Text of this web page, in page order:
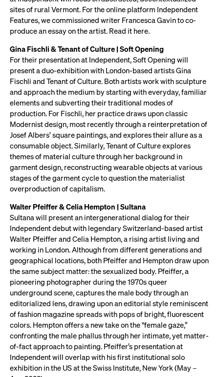
sites of rural Vermont. For the online platform Independent
Features, we commissioned writer Francesca Gavin to co-
produce an essay on the artist. Read it here.
Gina Fischli & Tenant of Culture | Soft Opening
For their presentation at Independent, Soft Opening will
present a duo-exhibition with London-based artists Gina
Fischli and Tenant of Culture. Both artists work with sculpture
and approach the medium by starting with everyday, familiar
elements and subverting their traditional modes of
production. For Fischli, her practice draws upon classic
Modernist design, most recently through a reinterpretation of
Josef Albers’ square paintings, and explores their allure as a
consumable object. Similarly, Tenant of Culture explores
themes of material culture through her background in
garment design, reconstructing wearable objects at various
stages of the garment cycle to question the materialist
overproduction of capitalism.
Walter Pfeiffer & Celia Hempton | Sultana
Sultana will present an intergenerational dialog for their
Independent debut with legendary Switzerland-based artist
Walter Pfeiffer and Celia Hempton, a rising artist living and
working in London. Although from different generations and
geographical locations, both Pfeiffer and Hempton draw upon
the same subject matter: the sexualized body. Pfeiffer, a
pioneering photographer during the 1970s queer
underground scene, captures the male body through an
editorialized lens, drawing upon an editorial style reminiscent
of fashion magazine spreads with pops of bright, fluorescent
colors. Hempton offers a new take on the “female gaze,”
confronting the male phallus through her intimate, yet matter-
of-fact approach to painting. Pfeiffer’s presentation at
Independent will overlap with his first institutional solo
exhibition in the US at the Swiss Institute, New York (May –